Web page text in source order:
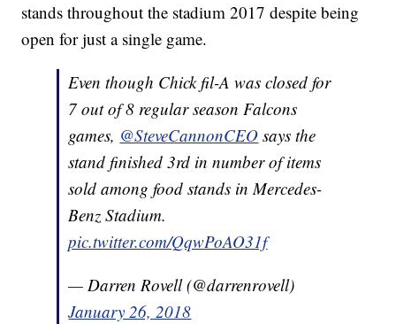
stands throughout the stadium 2017 despite being
open for just a single game.
Even though Chick fil-A was closed for
7 out of 8 regular season Falcons
games, @SteveCannonCEO says the
stand finished 3rd in number of items
sold among food stands in Mercedes-
Benz Stadium.
pic.twitter.com/QqwPoAO31f
— Darren Rovell (@darrenrovell)
January 26, 2018